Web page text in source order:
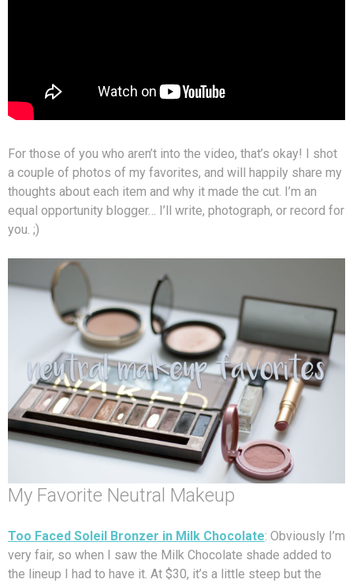
For those of you who aren’t into the video, that’s okay! I shot
a couple of photos of my favorites, and will happily share my
thoughts about each item and why it made the cut. I’m an
equal opportunity blogger… I’ll write, photograph, or record for
you. ;)
My Favorite Neutral Makeup
Too Faced Soleil Bronzer in Milk Chocolate: Obviously I’m
very fair, so when I saw the Milk Chocolate shade added to
the lineup I had to have it. At $30, it’s a little steep but the